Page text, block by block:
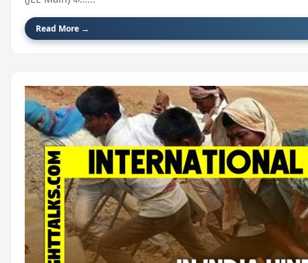
Read More →